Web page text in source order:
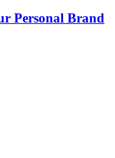
Personal Brand